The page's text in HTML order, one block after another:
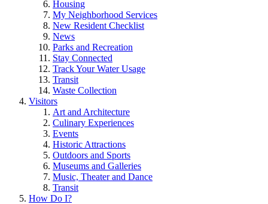
Housing
My Neighborhood Services
New Resident Checklist
News
Parks and Recreation
Stay Connected
Track Your Water Usage
Transit
Waste Collection
Visitors
Art and Architecture
Culinary Experiences
Events
Historic Attractions
Outdoors and Sports
Museums and Galleries
Music, Theater and Dance
Transit
How Do I?